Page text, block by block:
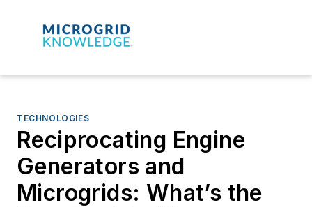
TECHNOLOGIES
Reciprocating Engine
Generators and
Microgrids: What’s the